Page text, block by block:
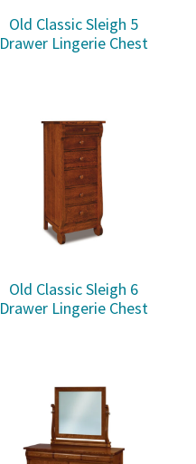
Old Classic Sleigh 5
Drawer Lingerie Chest
Old Classic Sleigh 6
Drawer Lingerie Chest